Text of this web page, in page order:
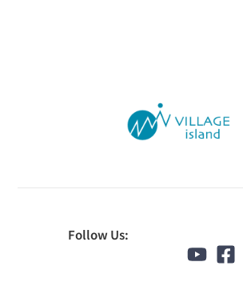
Follow Us: